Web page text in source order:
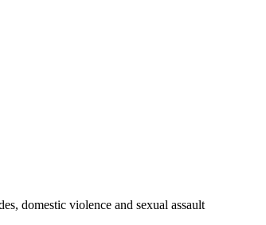
domestic violence and sexual assault